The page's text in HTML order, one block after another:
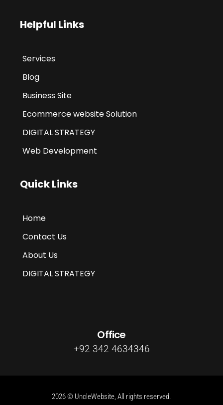
Helpful Links
Services
Blog
Business Site
Ecommerce website Solution
DIGITAL STRATEGY
Web Development
Quick Links
Home
Contact Us
About Us
DIGITAL STRATEGY
Office
+92 342 4634346
2026 © UncleWebsite, All rights reserved.